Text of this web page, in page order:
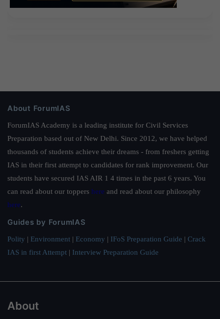
About ForumIAS
ForumIAS Academy is a leading institute for Civil Services
Preparation based out of New Delhi. Since 2012, we have helped
thousands of students achieve their dreams - from freshers getting
IAS in their first attempt to candidates for rank improvement. Our
students have secured IAS AIR 1 4 times in the past 6 years. You
can read about our toppers here and read about our philosophy
here.
Guides by ForumIAS
Polity | Environment | Economy | IFoS Preparation Guide | Crack
IAS in first Attempt | Interview Preparation Guide
About